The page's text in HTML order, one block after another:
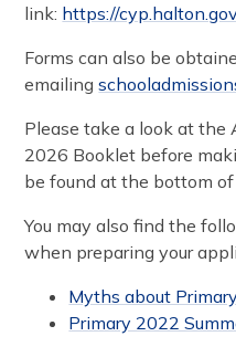
link: https://
Forms can also be
emailing
Please take a look at the
2026 Booklet before
be found at the bottom of
You may also find the
when preparing your
Myths about
Primary 2022